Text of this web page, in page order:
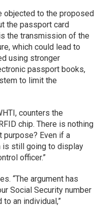
objected to the proposed
the passport card
the transmission of the
which could lead to
using stronger
passport books,
to limit the
counters the
chip. There is nothing
purpose? Even if a
is still going to display
officer.”
“The argument has
Social Security number
an individual,”